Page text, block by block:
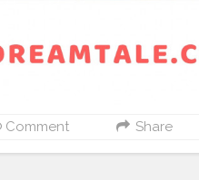
Comment Share